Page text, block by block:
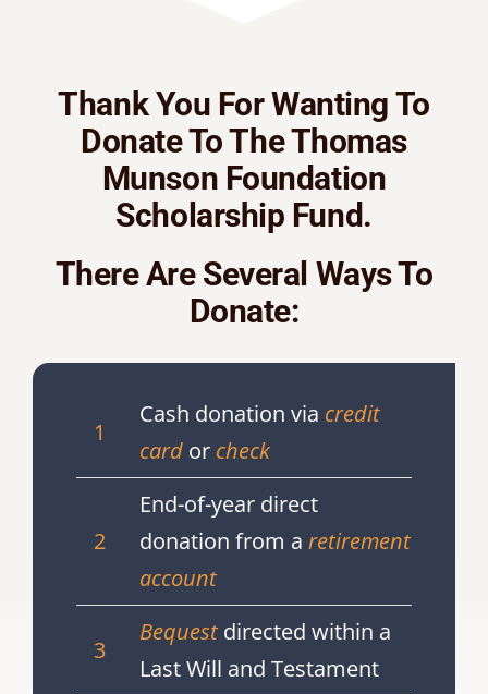
Thank You For Wanting To
Donate To The Thomas
Munson Foundation
Scholarship Fund.
There Are Several Ways To
Donate:
1
Cash donation via credit
cardor check
2
End-of-year direct
donation from a retirement
account
3
Bequestdirected within a
Last Will and Testament